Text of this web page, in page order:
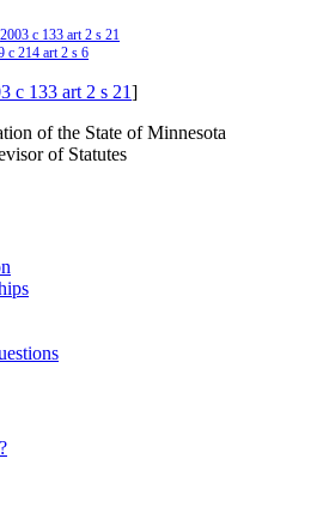
2003 c 133 art 2 s 21
c 214 art 2 s 6
c 133 art 2 s 21]
of the State of Minnesota
of Statutes